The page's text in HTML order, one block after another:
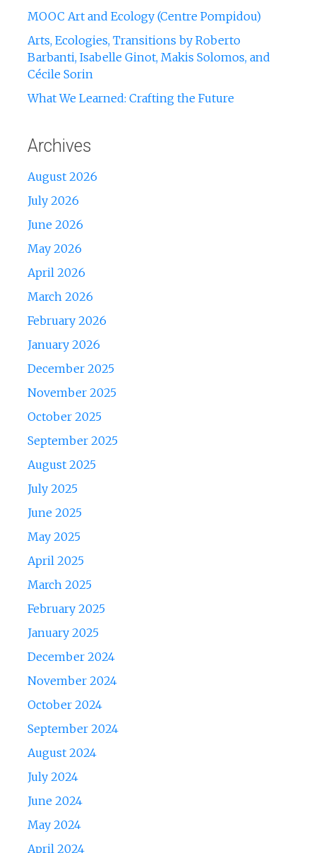
MOOC Art and Ecology (Centre Pompidou)
Arts, Ecologies, Transitions by Roberto
Barbanti, Isabelle Ginot, Makis Solomos, and
Cécile Sorin
What We Learned: Crafting the Future
Archives
August 2026
July 2026
June 2026
May 2026
April 2026
March 2026
February 2026
January 2026
December 2025
November 2025
October 2025
September 2025
August 2025
July 2025
June 2025
May 2025
April 2025
March 2025
February 2025
January 2025
December 2024
November 2024
October 2024
September 2024
August 2024
July 2024
June 2024
May 2024
April 2024